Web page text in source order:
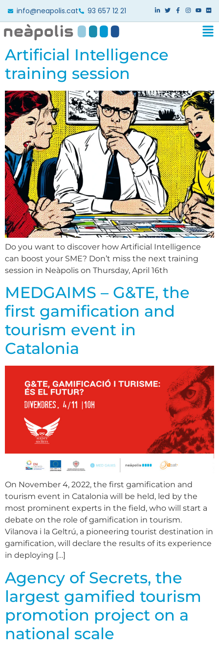
info@neapolis.cat 93 657 12 21
Artificial Intelligence
training session
Do you want to discover how Artificial Intelligence
can boost your SME? Don’t miss the next training
session in Neàpolis on Thursday, April 16th
MEDGAIMS – G&TE, the
first gamification and
tourism event in
Catalonia
On November 4, 2022, the first gamification and
tourism event in Catalonia will be held, led by the
most prominent experts in the field, who will start a
debate on the role of gamification in tourism.
Vilanova i la Geltrú, a pioneering tourist destination in
gamification, will declare the results of its experience
in deploying […]
Agency of Secrets, the
largest gamified tourism
promotion project on a
national scale